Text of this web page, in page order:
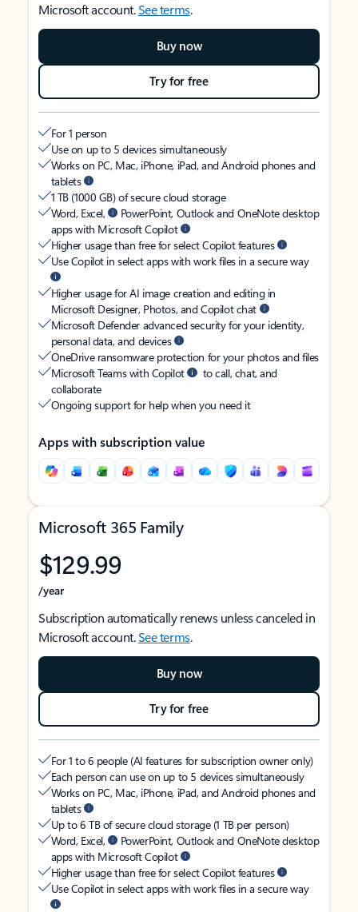
Microsoft account.See terms.
Buy now
Try for free
For 1 person
Use on up to 5 devices simultaneously
Works on PC, Mac, iPhone, iPad, and Android phones and
tablets
1 TB (1000 GB) of secure cloud storage
Word, Excel,
PowerPoint, Outlook and OneNote desktop
apps with Microsoft Copilot
Higher usage than free for select Copilot features
Use Copilot in select apps with work files in a secure way
Higher usage for AI image creation and editing in
Microsoft Designer, Photos, and Copilot chat
Microsoft Defender advanced security for your identity,
personal data, and devices
OneDrive ransomware protection for your photos and files
Microsoft Teams with Copilot
to call, chat, and
collaborate
Ongoing support for help when you need it
Apps with subscription value
Microsoft 365 Family
$129.99
/year
Subscription automatically renews unless canceled in
Microsoft account.See terms.
Buy now
Try for free
For 1 to 6 people (AI features for subscription owner only)
Each person can use on up to 5 devices simultaneously
Works on PC, Mac, iPhone, iPad, and Android phones and
tablets
Up to 6 TB of secure cloud storage (1 TB per person)
Word, Excel,
PowerPoint, Outlook and OneNote desktop
apps with Microsoft Copilot
Higher usage than free for select Copilot features
Use Copilot in select apps with work files in a secure way